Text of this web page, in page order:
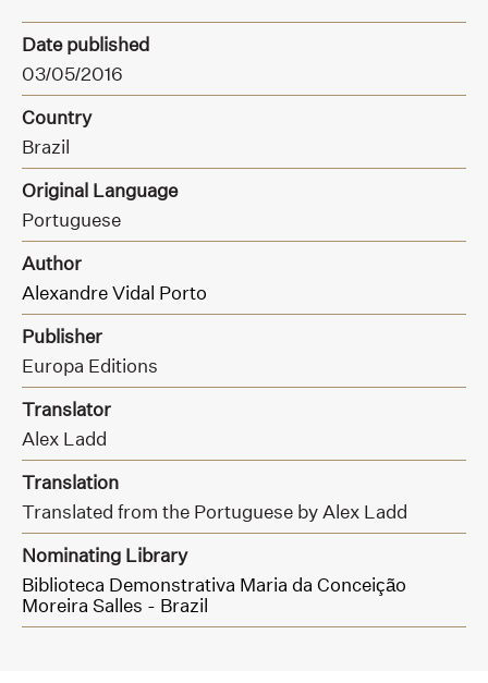
Date published
03/05/2016
Country
Brazil
Original Language
Portuguese
Author
Alexandre Vidal Porto
Publisher
Europa Editions
Translator
Alex Ladd
Translation
Translated from the Portuguese by Alex Ladd
Nominating Library
Biblioteca Demonstrativa Maria da Conceição
Moreira Salles - Brazil